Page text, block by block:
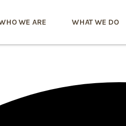
WE ARE WHAT WE DO